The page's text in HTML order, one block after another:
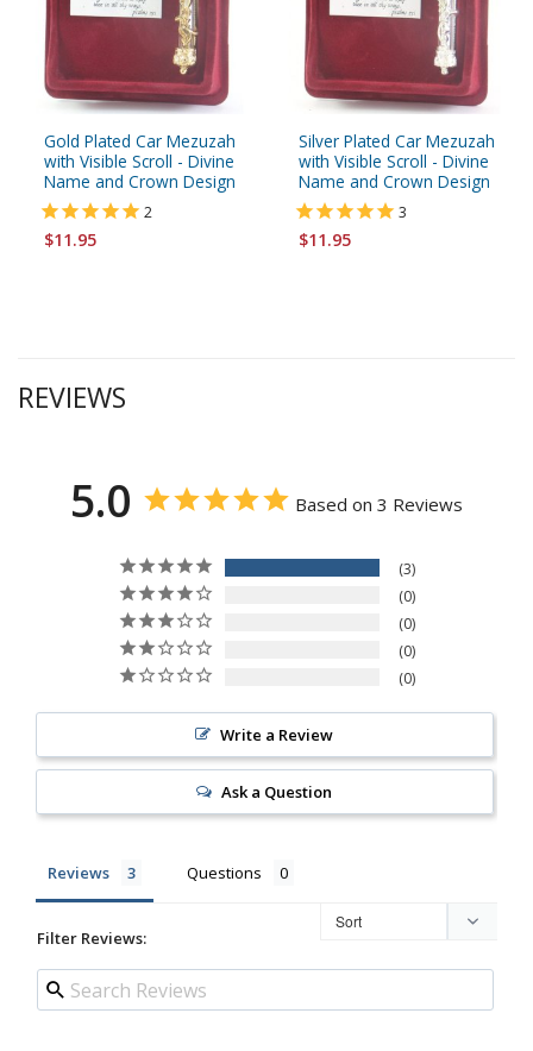
Gold Plated Car Mezuzah
with Visible Scroll - Divine
Name and Crown Design
2
$11.95
Silver Plated Car Mezuzah
with Visible Scroll - Divine
Name and Crown Design
3
$11.95
REVIEWS
5.0 Based on 3 Reviews
3
0
0
0
0
Write a Review
Ask a Question
Reviews Questions
Filter Reviews: